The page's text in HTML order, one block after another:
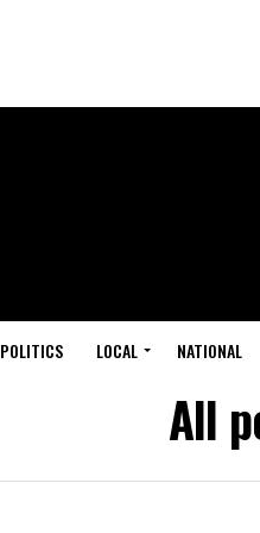
POLITICS LOCAL NATIONAL
All